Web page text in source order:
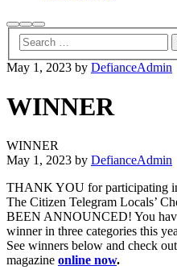
Search
More
info
Main
menu
May 1, 2023 by DefianceAdmin
WINNER
WINNER
May 1, 2023 by DefianceAdmin
THANK YOU for participating
The Citizen Telegram Locals’
BEEN ANNOUNCED! You
winner in three categories this
See winners below and check
magazine online now.